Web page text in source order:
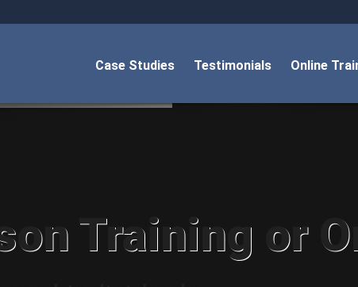
Case Studies Testimonials Online
Training or